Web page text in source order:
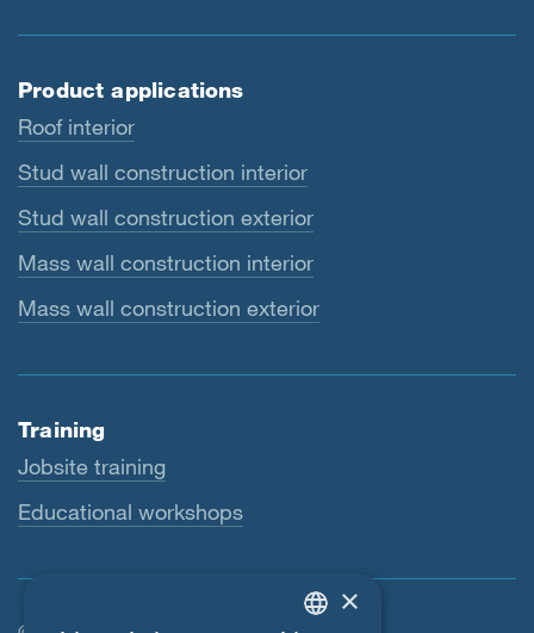
Product applications
Roof interior
Stud wall construction interior
Stud wall construction exterior
Mass wall construction interior
Mass wall construction exterior
Training
Jobsite training
Educational workshops
×